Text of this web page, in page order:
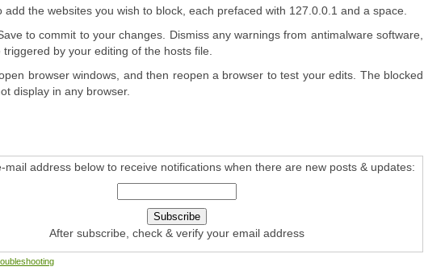
add the websites you wish to block, each prefaced with 127.0.0.1 and a space.
to commit to your changes. Dismiss any warnings from antimalware software,
by your editing of the hosts file.
browser windows, and then reopen a browser to test your edits. The blocked
display in any browser.
mail address below to receive notifications when there are new posts & updates:
After subscribe, check & verify your email address